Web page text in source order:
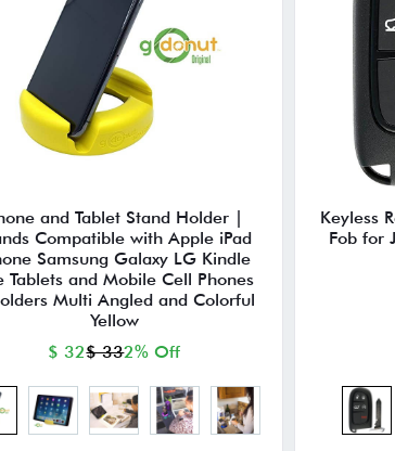
and Tablet Stand Holder |
Compatible with Apple iPad
Samsung Galaxy LG Kindle
Tablets and Mobile Cell Phones
Multi Angled and Colorful
Yellow
$ 32$ 332% Off
Keyless
Fob for